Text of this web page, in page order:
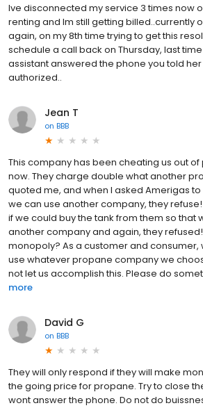
Ive disconnected my service 3 times now
renting and Im still getting billed..currently
again, on my 8th time trying to get this
schedule a call back on Thursday, last
assistant answered the phone you told
authorized..
Jean T
on BBB
This company has been cheating us out
now. They charge double what another
quoted me, and when I asked Amerigas to
we can use another company, they
if we could buy the tank from them so that
another company and again, they refused!
monopoly? As a customer and consumer,
use whatever propane company we
not let us accomplish this. Please do
more
David G
on BBB
They will only respond if they will make
the going price for propane. Try to close
wont answer the phone. Do not do